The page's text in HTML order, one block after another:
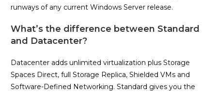
runways of any current Windows Server release.
What’s the difference between Standard
and Datacenter?
Datacenter adds unlimited virtualization plus Storage
Spaces Direct, full Storage Replica, Shielded VMs and
Software-Defined Networking. Standard gives you the